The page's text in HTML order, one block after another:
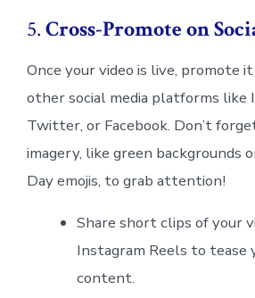
5.Cross-Promote on
Once your video is live, promote
other social media platforms like
Twitter, or Facebook. Don’t
imagery, like green backgrounds
Day emojis, to grab attention!
Share short clips of your
Instagram Reels to tease
content.